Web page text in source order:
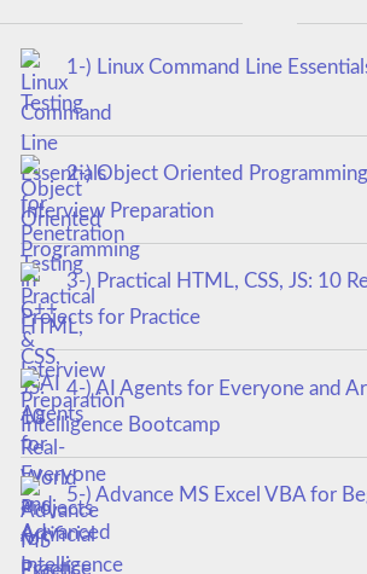
1-) Linux Command Line
Testing
2-) Object Oriented
Interview Preparation
3-) Practical HTML, CSS, JS: 10
Projects for Practice
4-) AI Agents for Everyone and
Intelligence Bootcamp
5-) Advance MS Excel VBA for
Advanced